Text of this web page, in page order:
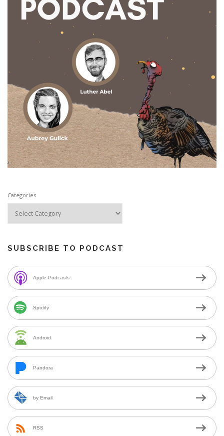
Categories
SUBSCRIBE TO PODCAST
Apple Podcasts
Spotify
Android
Pandora
by Email
RSS